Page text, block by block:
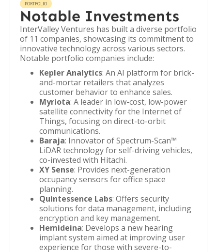
PORTFOLIO
Notable Investments
InterValley Ventures has built a diverse portfolio
of 11 companies, showcasing its commitment to
innovative technology across various sectors.
Notable portfolio companies include:
Kepler Analytics: An AI platform for brick-
and-mortar retailers that analyzes
customer behavior to enhance sales.
Myriota: A leader in low-cost, low-power
satellite connectivity for the Internet of
Things, focusing on direct-to-orbit
communications.
Baraja: Innovator of Spectrum-Scan™
LiDAR technology for self-driving vehicles,
co-invested with Hitachi.
XY Sense: Provides next-generation
occupancy sensors for office space
planning.
Quintessence Labs: Offers security
solutions for data management, including
encryption and key management.
Hemideina: Develops a new hearing
implant system aimed at improving user
experience for those with severe-to-